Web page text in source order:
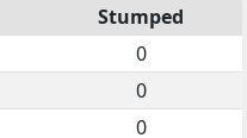
Stumped
0
0
0